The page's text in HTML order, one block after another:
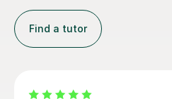
Find a tutor